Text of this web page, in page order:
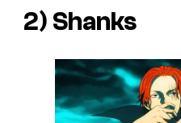
2) Shanks